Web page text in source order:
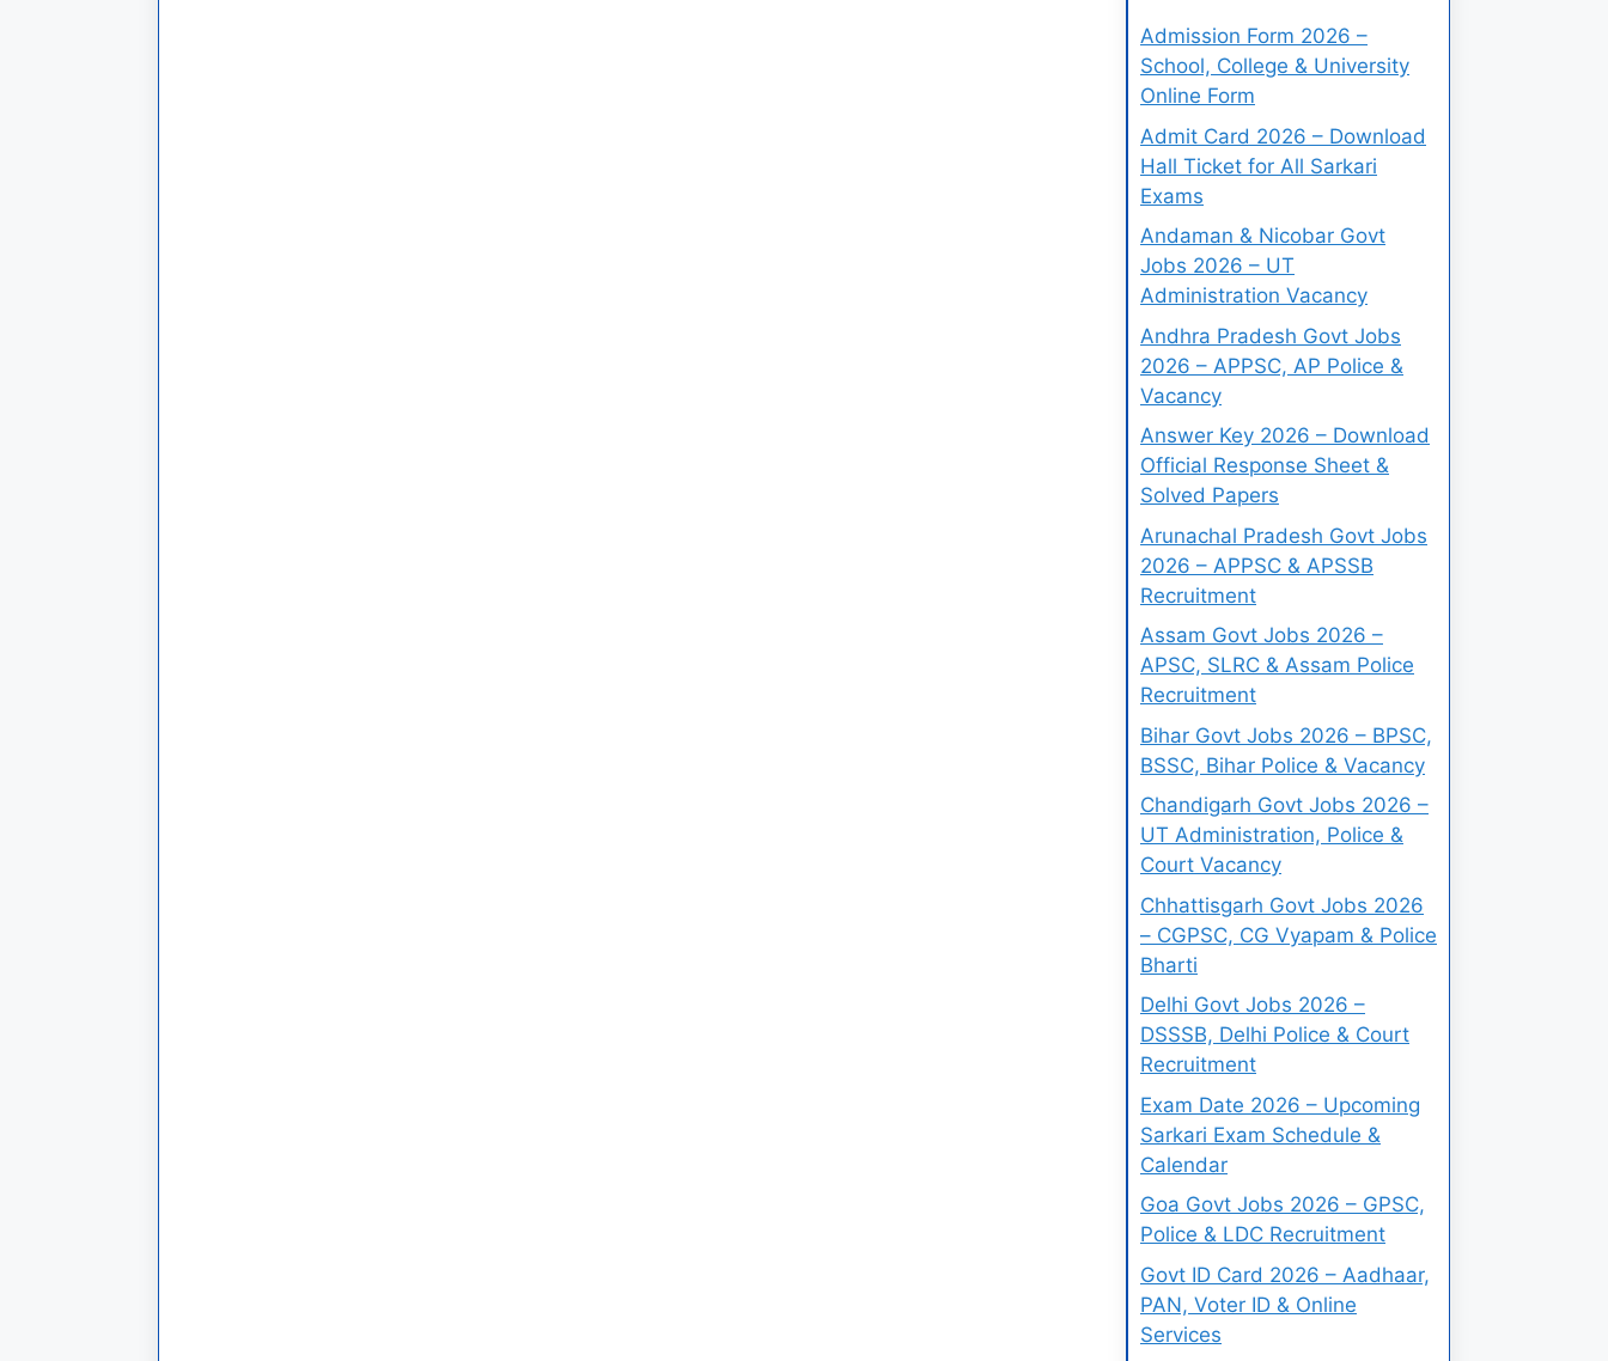
Admission Form 2026 –
School, College & University
Online Form
Admit Card 2026 – Download
Hall Ticket for All Sarkari
Exams
Andaman & Nicobar Govt
Jobs 2026 – UT
Administration Vacancy
Andhra Pradesh Govt Jobs
2026 – APPSC, AP Police &
Vacancy
Answer Key 2026 – Download
Official Response Sheet &
Solved Papers
Arunachal Pradesh Govt Jobs
2026 – APPSC & APSSB
Recruitment
Assam Govt Jobs 2026 –
APSC, SLRC & Assam Police
Recruitment
Bihar Govt Jobs 2026 – BPSC,
BSSC, Bihar Police & Vacancy
Chandigarh Govt Jobs 2026 –
UT Administration, Police &
Court Vacancy
Chhattisgarh Govt Jobs 2026
– CGPSC, CG Vyapam & Police
Bharti
Delhi Govt Jobs 2026 –
DSSSB, Delhi Police & Court
Recruitment
Exam Date 2026 – Upcoming
Sarkari Exam Schedule &
Calendar
Goa Govt Jobs 2026 – GPSC,
Police & LDC Recruitment
Govt ID Card 2026 – Aadhaar,
PAN, Voter ID & Online
Services